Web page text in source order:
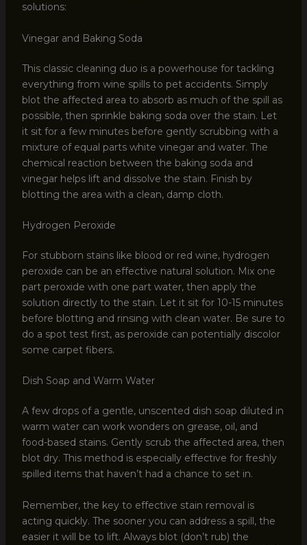
solutions:
Vinegar and Baking Soda
This classic cleaning duo is a powerhouse for tackling
everything from wine spills to pet accidents. Simply
blot the affected area to absorb as much of the spill as
possible, then sprinkle baking soda over the stain. Let
it sit for a few minutes before gently scrubbing with a
mixture of equal parts white vinegar and water. The
chemical reaction between the baking soda and
vinegar helps lift and dissolve the stain. Finish by
blotting the area with a clean, damp cloth.
Hydrogen Peroxide
For stubborn stains like blood or red wine, hydrogen
peroxide can be an effective natural solution. Mix one
part peroxide with one part water, then apply the
solution directly to the stain. Let it sit for 10-15 minutes
before blotting and rinsing with clean water. Be sure to
do a spot test first, as peroxide can potentially discolor
some carpet fibers.
Dish Soap and Warm Water
A few drops of a gentle, unscented dish soap diluted in
warm water can work wonders on grease, oil, and
food-based stains. Gently scrub the affected area, then
blot dry. This method is especially effective for freshly
spilled items that haven’t had a chance to set in.
Remember, the key to effective stain removal is
acting quickly. The sooner you can address a spill, the
easier it will be to lift. Always blot (don’t rub) the